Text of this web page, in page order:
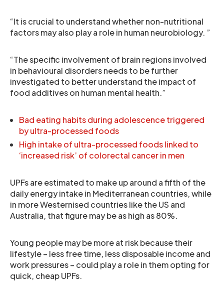
“It is crucial to understand whether non-nutritional
factors may also play a role in human neurobiology. ”
“The specific involvement of brain regions involved
in behavioural disorders needs to be further
investigated to better understand the impact of
food additives on human mental health.”
Bad eating habits during adolescence triggered
by ultra-processed foods
High intake of ultra-processed foods linked to
‘increased risk’ of colorectal cancer in men
UPFs are estimated to make up around a fifth of the
daily energy intake in Mediterranean countries, while
in more Westernised countries like the US and
Australia, that figure may be as high as 80%.
Young people may be more at risk because their
lifestyle – less free time, less disposable income and
work pressures – could play a role in them opting for
quick, cheap UPFs.